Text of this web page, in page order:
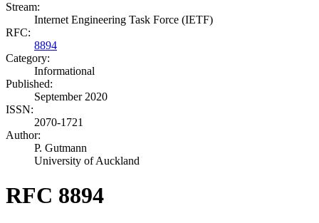
Stream:
Internet Engineering Task Force (IETF)
RFC:
8894
Category:
Informational
Published:
September 2020
ISSN:
2070-1721
Author:
P. Gutmann
University of Auckland
RFC 8894